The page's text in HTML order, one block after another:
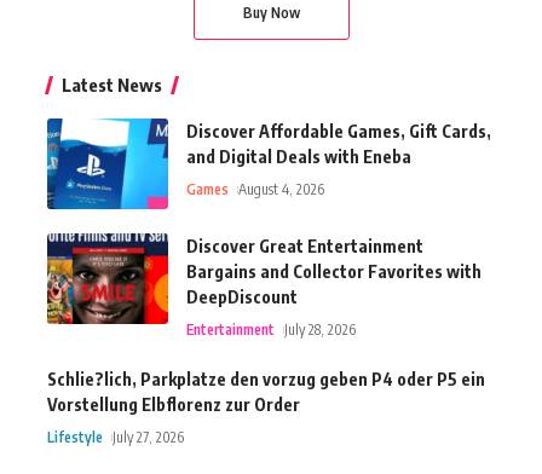
Buy Now
Latest News
Discover Affordable Games, Gift Cards,
and Digital Deals with Eneba
Games August 4, 2026
Discover Great Entertainment
Bargains and Collector Favorites with
DeepDiscount
Entertainment July 28, 2026
Schlie?lich, Parkplatze den vorzug geben P4 oder P5 ein
Vorstellung Elbflorenz zur Order
Lifestyle July 27, 2026